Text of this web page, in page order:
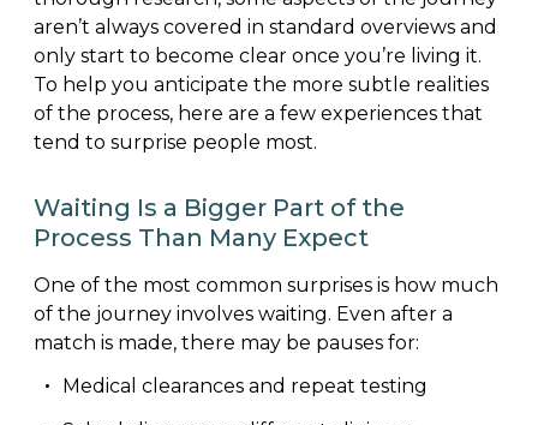
aren’t always covered in standard overviews and
only start to become clear once you’re living it.
To help you anticipate the more subtle realities
of the process, here are a few experiences that
tend to surprise people most.
Waiting Is a Bigger Part of the
Process Than Many Expect
One of the most common surprises is how much
of the journey involves waiting. Even after a
match is made, there may be pauses for:
Medical clearances and repeat testing